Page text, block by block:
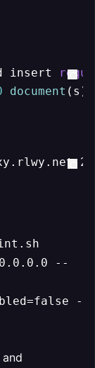
insert
document (s)
--
-
and